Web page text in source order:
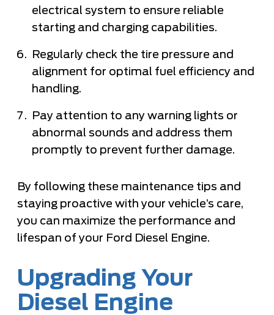
electrical system to ensure reliable
starting and charging capabilities.
Regularly check the tire pressure and
alignment for optimal fuel efficiency and
handling.
Pay attention to any warning lights or
abnormal sounds and address them
promptly to prevent further damage.
By following these maintenance tips and
staying proactive with your vehicle’s care,
you can maximize the performance and
lifespan of your Ford Diesel Engine.
Upgrading Your
Diesel Engine